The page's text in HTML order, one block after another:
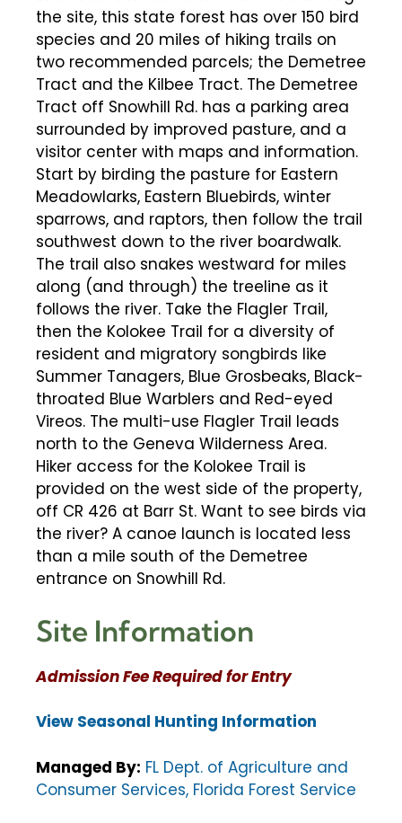
the site, this state forest has over 150 bird
species and 20 miles of hiking trails on
two recommended parcels; the Demetree
Tract and the Kilbee Tract. The Demetree
Tract off Snowhill Rd. has a parking area
surrounded by improved pasture, and a
visitor center with maps and information.
Start by birding the pasture for Eastern
Meadowlarks, Eastern Bluebirds, winter
sparrows, and raptors, then follow the trail
southwest down to the river boardwalk.
The trail also snakes westward for miles
along (and through) the treeline as it
follows the river. Take the Flagler Trail,
then the Kolokee Trail for a diversity of
resident and migratory songbirds like
Summer Tanagers, Blue Grosbeaks, Black-
throated Blue Warblers and Red-eyed
Vireos. The multi-use Flagler Trail leads
north to the Geneva Wilderness Area.
Hiker access for the Kolokee Trail is
provided on the west side of the property,
off CR 426 at Barr St. Want to see birds via
the river? A canoe launch is located less
than a mile south of the Demetree
entrance on Snowhill Rd.
Site Information
Admission Fee Required for Entry
View Seasonal Hunting Information
Managed By: FL Dept. of Agriculture and
Consumer Services, Florida Forest Service